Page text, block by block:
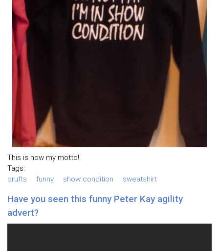
This is now my motto!
Tags:
crufts
funny show condition sweatshirt
Have you seen this funny Peter Kay agility
advert?